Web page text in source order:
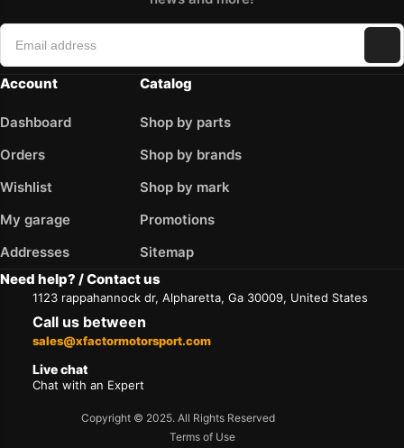
Account
Dashboard
Orders
Wishlist
My garage
Addresses
Catalog
Shop by parts
Shop by brands
Shop by mark
Promotions
Sitemap
Need help? / Contact us
1123 rappahannock dr, Alpharetta, Ga 30009, United States
Call us between
sales@xfactormotorsport.com
Live chat
Chat with an Expert
Copyright © 2025. All Rights Reserved
Terms of Use